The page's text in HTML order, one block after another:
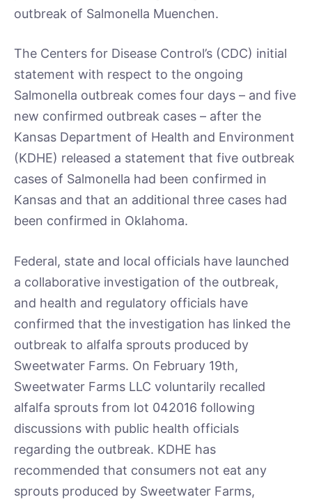
outbreak of Salmonella Muenchen.
The Centers for Disease Control’s (CDC) initial
statement with respect to the ongoing
Salmonella outbreak comes four days – and five
new confirmed outbreak cases – after the
Kansas Department of Health and Environment
(KDHE) released a statement that five outbreak
cases of Salmonella had been confirmed in
Kansas and that an additional three cases had
been confirmed in Oklahoma.
Federal, state and local officials have launched
a collaborative investigation of the outbreak,
and health and regulatory officials have
confirmed that the investigation has linked the
outbreak to alfalfa sprouts produced by
Sweetwater Farms. On February 19th,
Sweetwater Farms LLC voluntarily recalled
alfalfa sprouts from lot 042016 following
discussions with public health officials
regarding the outbreak. KDHE has
recommended that consumers not eat any
sprouts produced by Sweetwater Farms,